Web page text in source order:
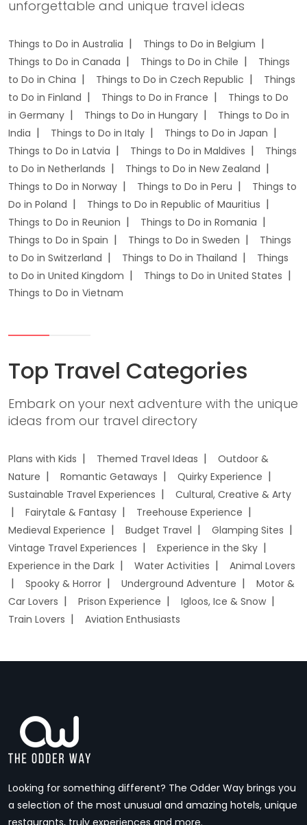
unforgettable and unique travel ideas
Things to Do in Australia
Things to Do in Belgium
Things to Do in Canada
Things to Do in Chile
Things
to Do in China
Things to Do in Czech Republic
Things
to Do in Finland
Things to Do in France
Things to Do
in Germany
Things to Do in Hungary
Things to Do in
India
Things to Do in Italy
Things to Do in Japan
Things to Do in Latvia
Things to Do in Maldives
Things
to Do in Netherlands
Things to Do in New Zealand
Things to Do in Norway
Things to Do in Peru
Things to
Do in Poland
Things to Do in Republic of Mauritius
Things to Do in Reunion
Things to Do in Romania
Things to Do in Spain
Things to Do in Sweden
Things
to Do in Switzerland
Things to Do in Thailand
Things
to Do in United Kingdom
Things to Do in United States
Things to Do in Vietnam
Top Travel Categories
Embark on your next adventure with the unique
ideas from our travel directory
Plans with Kids Themed Travel Ideas
Outdoor &
Nature
Romantic Getaways
Quirky Experience
Sustainable Travel Experiences
Cultural, Creative & Arty
Fairytale & Fantasy
Treehouse Experience
Medieval Experience
Budget Travel
Glamping Sites
Vintage Travel Experiences
Experience in the Sky
Experience in the Dark
Water Activities
Animal Lovers
Spooky & Horror
Underground Adventure
Motor &
Car Lovers
Prison Experience
Igloos, Ice & Snow
Train Lovers
Aviation Enthusiasts
Looking for something different? The Odder Way brings you
a selection of the most unusual and amazing hotels, unique
restaurants, truly experiences and more.